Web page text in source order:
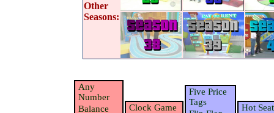
Other
Seasons:
Any
Number
Balance
Clock Game
Five Price
Tags
Hot Seat